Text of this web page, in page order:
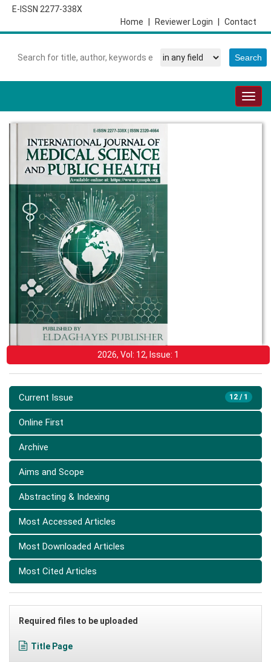
E-ISSN 2277-338X
Contact
Reviewer Login
Home
2026, Vol: 12, Issue: 1
12 / 1
Current Issue
Online First
Archive
Aims and Scope
Abstracting & Indexing
Most Accessed Articles
Most Downloaded Articles
Most Cited Articles
Required files to be uploaded
Title Page